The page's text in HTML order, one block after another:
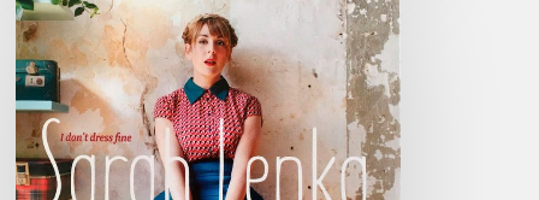
Lenka
–
Jazz
Café
Montparnasse
–